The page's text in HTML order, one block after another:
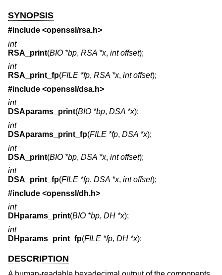
SYNOPSIS
#include <openssl/rsa.h>
int
RSA_print(BIO *bp, RSA *x, int offset);
int
RSA_print_fp(FILE *fp, RSA *x, int offset);
#include <openssl/dsa.h>
int
DSAparams_print(BIO *bp, DSA *x);
int
DSAparams_print_fp(FILE *fp, DSA *x);
int
DSA_print(BIO *bp, DSA *x, int offset);
int
DSA_print_fp(FILE *fp, DSA *x, int offset);
#include <openssl/dh.h>
int
DHparams_print(BIO *bp, DH *x);
int
DHparams_print_fp(FILE *fp, DH *x);
DESCRIPTION